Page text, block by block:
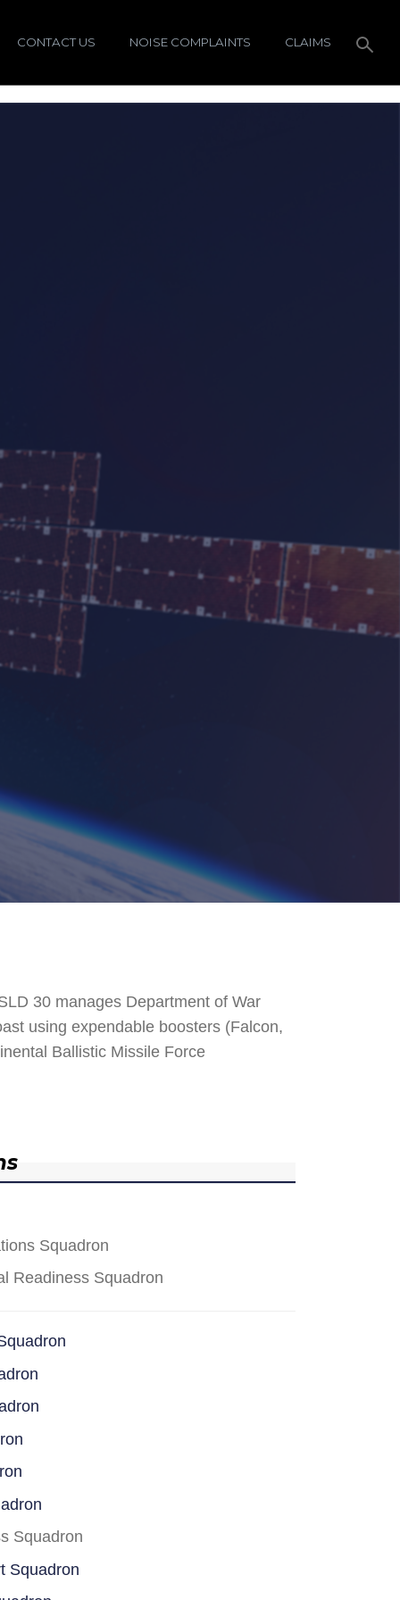
CONTACT US NOISE COMPLAINTS CLAIMS
30 manages Department of War
using expendable boosters (Falcon,
Ballistic Missile Force
Squadron
Readiness Squadron
Squadron
Squadron